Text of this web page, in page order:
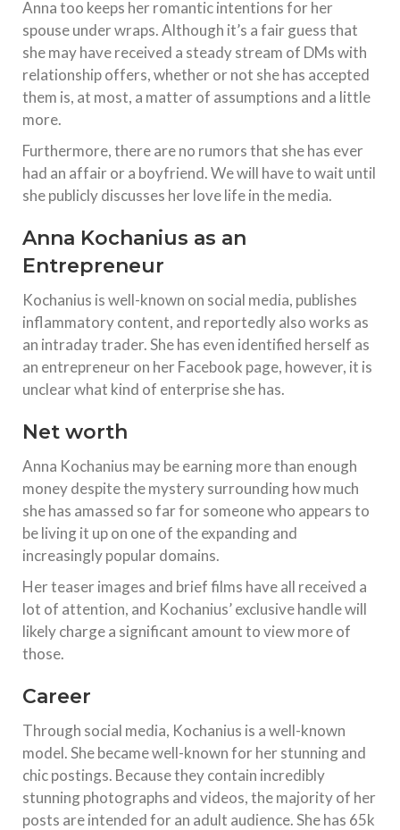
Anna too keeps her romantic intentions for her
spouse under wraps. Although it’s a fair guess that
she may have received a steady stream of DMs with
relationship offers, whether or not she has accepted
them is, at most, a matter of assumptions and a little
more.
Furthermore, there are no rumors that she has ever
had an affair or a boyfriend. We will have to wait until
she publicly discusses her love life in the media.
Anna Kochanius as an
Entrepreneur
Kochanius is well-known on social media, publishes
inflammatory content, and reportedly also works as
an intraday trader. She has even identified herself as
an entrepreneur on her Facebook page, however, it is
unclear what kind of enterprise she has.
Net worth
Anna Kochanius may be earning more than enough
money despite the mystery surrounding how much
she has amassed so far for someone who appears to
be living it up on one of the expanding and
increasingly popular domains.
Her teaser images and brief films have all received a
lot of attention, and Kochanius’ exclusive handle will
likely charge a significant amount to view more of
those.
Career
Through social media, Kochanius is a well-known
model. She became well-known for her stunning and
chic postings. Because they contain incredibly
stunning photographs and videos, the majority of her
posts are intended for an adult audience. She has 65k